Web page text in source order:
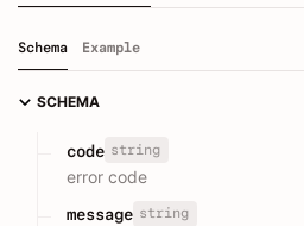
Schema Example
SCHEMA
code string
error code
message string